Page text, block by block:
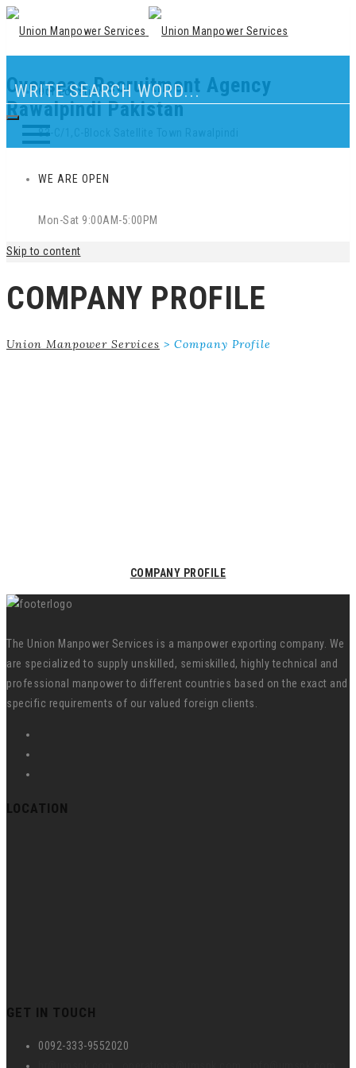
Overseas Recruitment Agency
Rawalpindi Pakistan
Our Location
83-C/1,C-Block Satellite Town Rawalpindi
WE ARE OPEN
Mon-Sat 9:00AM-5:00PM
Skip to content
COMPANY PROFILE
Union Manpower Services > Company Profile
COMPANY PROFILE
The Union Manpower Services is a manpower exporting company. We
are specialized to supply unskilled, semiskilled, highly technical and
professional manpower to different countries based on the exact and
specific requirements of our valued foreign clients.
LOCATION
GET IN TOUCH
0092-333-9552020